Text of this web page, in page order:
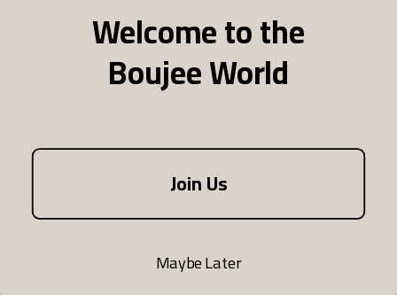
Discover Aether
The first signature collection by BOUJEE Life, an
oriental-inspired line where ritual meets refined
calm, depth, and modern elegance.
In ancient philosophy, Aether represents the pure
celestial element beyond the physical world,
infused into every fragrance.
Welcome to the
Boujee World
Join Us
Maybe Later